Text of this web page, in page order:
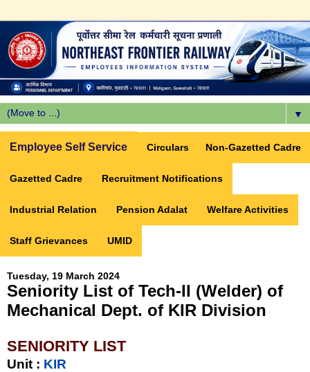
▼
Employee Self Service Circulars Non-Gazetted Cadre
Gazetted Cadre Recruitment Notifications
Industrial Relation Pension Adalat Welfare Activities
Staff Grievances UMID
Tuesday, 19 March 2024
Seniority List of Tech-II (Welder) of
Mechanical Dept. of KIR Division
SENIORITY LIST
Unit : KIR